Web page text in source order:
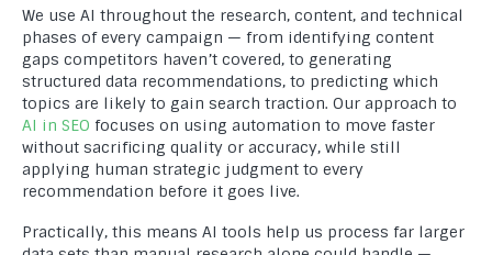
We use AI throughout the research, content, and technical
phases of every campaign — from identifying content
gaps competitors haven’t covered, to generating
structured data recommendations, to predicting which
topics are likely to gain search traction. Our approach to
AI in SEO focuses on using automation to move faster
without sacrificing quality or accuracy, while still
applying human strategic judgment to every
recommendation before it goes live.
Practically, this means AI tools help us process far larger